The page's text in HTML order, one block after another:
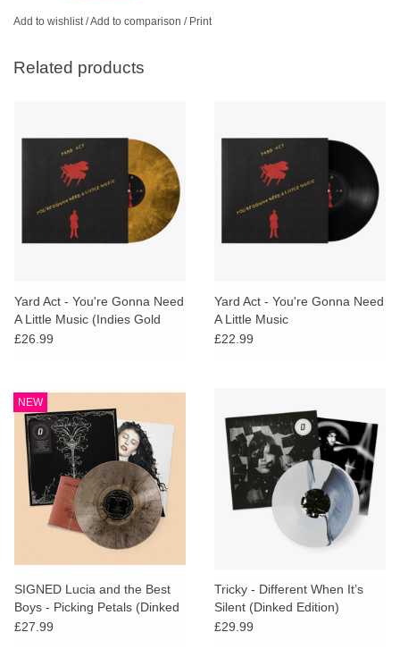
Add to wishlist/Add to comparison / Print
Related products
Yard Act - You're Gonna Need
A Little Music (Indies Gold
Marble Vinyl)
£26.99
Yard Act - You're Gonna Need
A Little Music
£22.99
NEW
SIGNED Lucia and the Best
Boys - Picking Petals (Dinked
Edition)
£27.99
Tricky - Different When It’s
Silent (Dinked Edition)
£29.99